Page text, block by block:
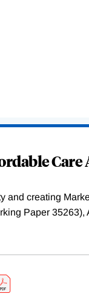
Care
and creating
Paper 35263),